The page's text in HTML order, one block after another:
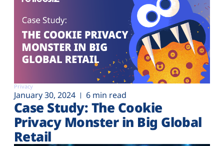
Privacy
January 30, 2024 6 min read
Case Study: The Cookie
Privacy Monster in Big Global
Retail